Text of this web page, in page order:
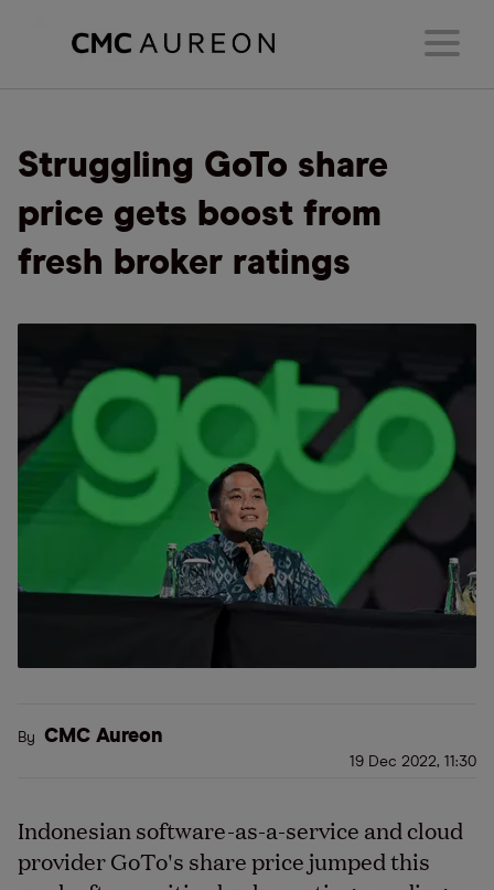
Struggling GoTo share
price gets boost from
fresh broker ratings
By CMC Aureon
19 Dec 2022, 11:30
Indonesian software-as-a-service and cloud
provider GoTo's share price jumped this